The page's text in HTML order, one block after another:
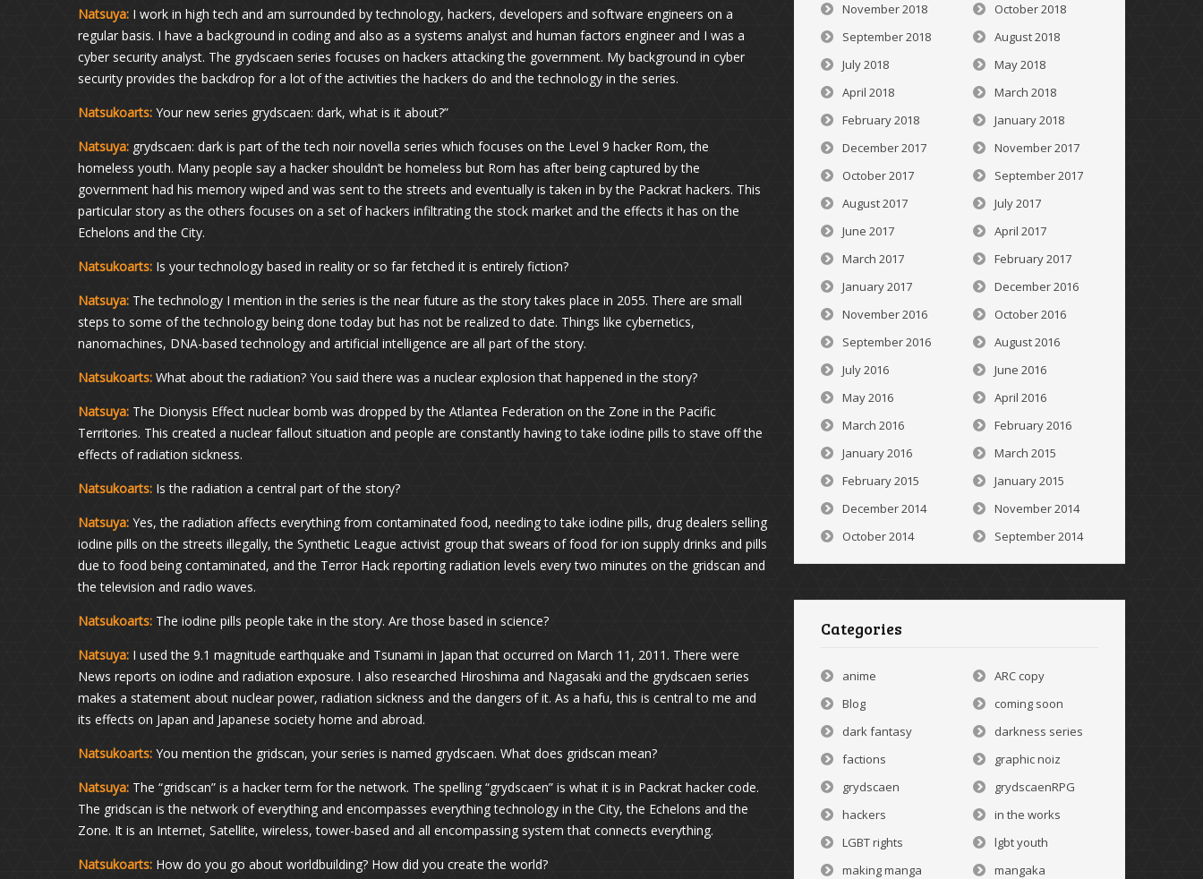
Natsuya: I work in high tech and am surrounded by technology, hackers, developers and software engineers on a
regular basis. I have a background in coding and also as a systems analyst and human factors engineer and I was a
cyber security analyst. The grydscaen series focuses on hackers attacking the government. My background in cyber
security provides the backdrop for a lot of the activities the hackers do and the technology in the series.
Natsukoarts: Your new series grydscaen: dark, what is it about?”
Natsuya: grydscaen: dark is part of the tech noir novella series which focuses on the Level 9 hacker Rom, the
homeless youth. Many people say a hacker shouldn’t be homeless but Rom has after being captured by the
government had his memory wiped and was sent to the streets and eventually is taken in by the Packrat hackers. This
particular story as the others focuses on a set of hackers infiltrating the stock market and the effects it has on the
Echelons and the City.
Natsukoarts: Is your technology based in reality or so far fetched it is entirely fiction?
Natsuya: The technology I mention in the series is the near future as the story takes place in 2055. There are small
steps to some of the technology being done today but has not be realized to date. Things like cybernetics,
nanomachines, DNA-based technology and artificial intelligence are all part of the story.
Natsukoarts: What about the radiation? You said there was a nuclear explosion that happened in the story?
Natsuya: The Dionysis Effect nuclear bomb was dropped by the Atlantea Federation on the Zone in the Pacific
Territories. This created a nuclear fallout situation and people are constantly having to take iodine pills to stave off the
effects of radiation sickness.
Natsukoarts: Is the radiation a central part of the story?
Natsuya: Yes, the radiation affects everything from contaminated food, needing to take iodine pills, drug dealers selling
iodine pills on the streets illegally, the Synthetic League activist group that swears of food for ion supply drinks and pills
due to food being contaminated, and the Terror Hack reporting radiation levels every two minutes on the gridscan and
the television and radio waves.
Natsukoarts: The iodine pills people take in the story. Are those based in science?
Natsuya: I used the 9.1 magnitude earthquake and Tsunami in Japan that occurred on March 11, 2011. There were
News reports on iodine and radiation exposure. I also researched Hiroshima and Nagasaki and the grydscaen series
makes a statement about nuclear power, radiation sickness and the dangers of it. As a hafu, this is central to me and
its effects on Japan and Japanese society home and abroad.
Natsukoarts: You mention the gridscan, your series is named grydscaen. What does gridscan mean?
Natsuya: The “gridscan” is a hacker term for the network. The spelling “grydscaen” is what it is in Packrat hacker code.
The gridscan is the network of everything and encompasses everything technology in the City, the Echelons and the
Zone. It is an Internet, Satellite, wireless, tower-based and all encompassing system that connects everything.
Natsukoarts: How do you go about worldbuilding? How did you create the world?
November 2018
October 2018
September 2018
August 2018
July 2018
May 2018
April 2018
March 2018
February 2018
January 2018
December 2017
November 2017
October 2017
September 2017
August 2017
July 2017
June 2017
April 2017
March 2017
February 2017
January 2017
December 2016
November 2016
October 2016
September 2016
August 2016
July 2016
June 2016
May 2016
April 2016
March 2016
February 2016
January 2016
March 2015
February 2015
January 2015
December 2014
November 2014
October 2014
September 2014
Categories
anime
ARC copy
Blog
coming soon
dark fantasy
darkness series
factions
graphic noiz
grydscaen
grydscaenRPG
hackers
in the works
LGBT rights
lgbt youth
making manga
mangaka